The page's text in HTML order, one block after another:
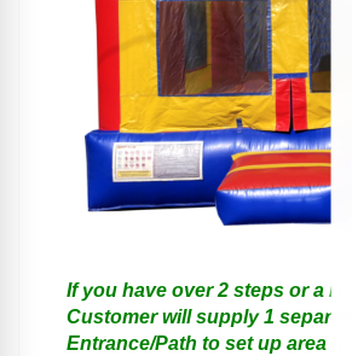
If you have over 2 steps or a
Customer will supply 1
Entrance/Path to set up area